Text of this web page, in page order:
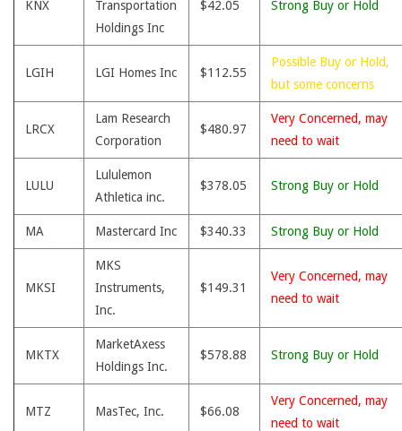
KNX
Transportation
Holdings Inc
$42.05 Strong Buy or Hold
LGIH LGI Homes Inc $112.55
Possible Buy or Hold,
but some concerns
LRCX
Lam Research
Corporation
$480.97
Very Concerned, may
need to wait
LULU
Lululemon
Athletica inc.
$378.05 Strong Buy or Hold
MA Mastercard Inc $340.33 Strong Buy or Hold
MKSI
MKS
Instruments,
Inc.
$149.31
Very Concerned, may
need to wait
MKTX
MarketAxess
Holdings Inc.
$578.88 Strong Buy or Hold
MTZ MasTec, Inc. $66.08
Very Concerned, may
need to wait